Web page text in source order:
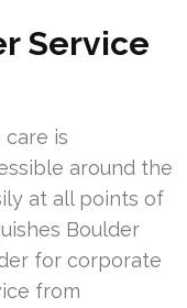
Service
is
around the
at all points of
Boulder
for corporate
from